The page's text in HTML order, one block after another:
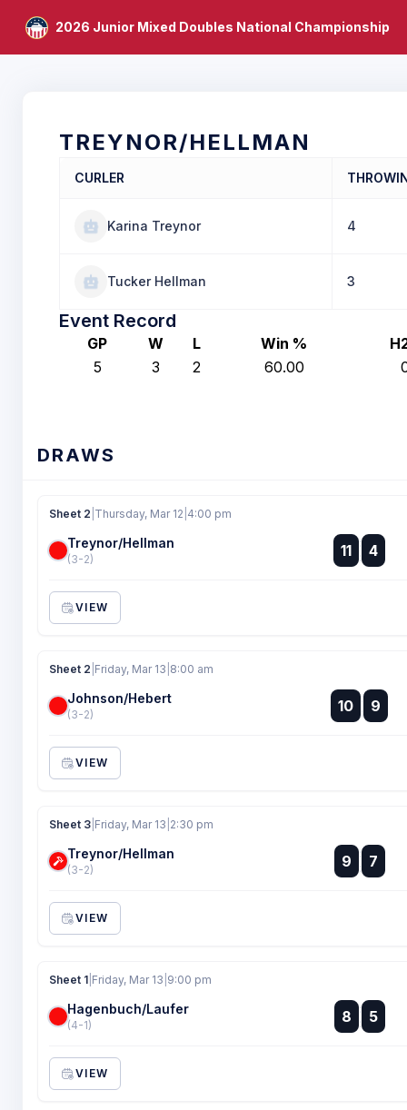
2026 Junior Mixed Doubles National Championship
TREYNOR/HELLMAN
CURLER
Karina Treynor 4
Tucker Hellman 3
Event Record
GP W L Win %
5
3 2 60.00
DRAWS
Sheet 2 Thursday, Mar 12 4:00 pm
Treynor/Hellman
(3-2) 11 :
: 4
VIEW
Sheet 2 Friday, Mar 13 8:00 am
Johnson/Hebert
(3-2) 10 :
:
9
VIEW
Sheet 3 Friday, Mar 13 2:30 pm
Treynor/Hellman
(3-2) 9 :
:
7
VIEW
Sheet 1 Friday, Mar 13 9:00 pm
Hagenbuch/Laufer
(4-1) 8 :
:
5
VIEW